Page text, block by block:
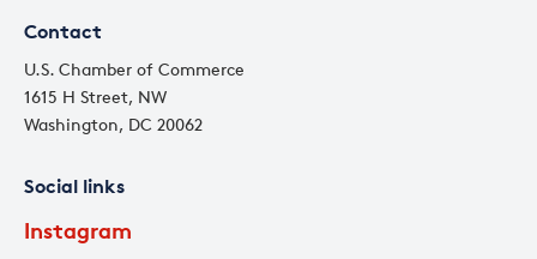
Contact
U.S. Chamber of Commerce
1615 H Street, NW
Washington, DC 20062
Social links
Instagram